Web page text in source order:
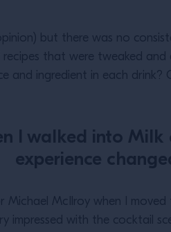
but there was no
recipes that were tweaked
and ingredient in each
I walked into
experience
Michael McIlroy when I
impressed with the cocktail